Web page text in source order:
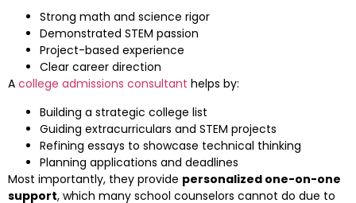
Strong math and science rigor
Demonstrated STEM passion
Project-based experience
Clear career direction
A college admissions consultant helps by:
Building a strategic college list
Guiding extracurriculars and STEM projects
Refining essays to showcase technical thinking
Planning applications and deadlines
Most importantly, they provide personalized one-on-one
support, which many school counselors cannot do due to